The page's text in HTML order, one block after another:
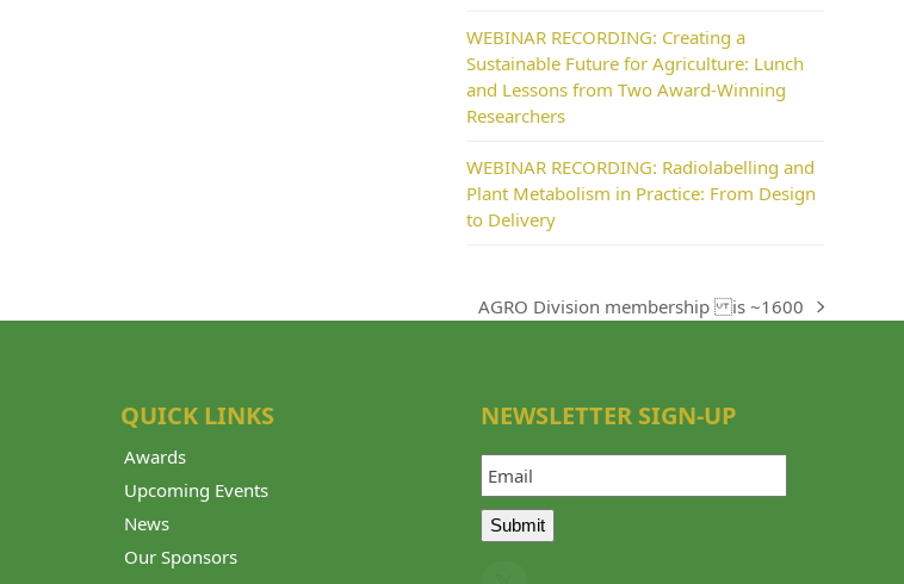
WEBINAR RECORDING: Creating a
Sustainable Future for Agriculture: Lunch
and Lessons from Two Award-Winning
Researchers
WEBINAR RECORDING: Radiolabelling and
Plant Metabolism in Practice: From Design
to Delivery
next
AGRO Division membership is ~1600
QUICK LINKS
Awards
Upcoming Events
News
Our Sponsors
NEWSLETTER SIGN-UP
Email
Submit